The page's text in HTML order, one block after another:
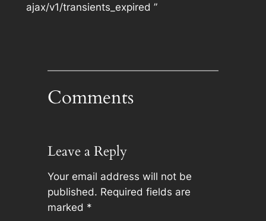
ajax/v1/transients_expired ”
Comments
Leave a Reply
Your email address will not be
published. Required fields are
marked *